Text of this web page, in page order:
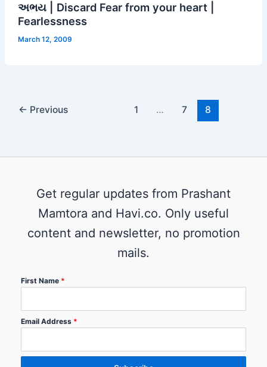
અભય | Discard Fear from your heart |
Fearlessness
March 12, 2009
← Previous 1 … 7 8
Get regular updates from Prashant
Mamtora and Havi.co. Only useful
content and newsletter, no promotion
mails.
First Name *
Email Address *